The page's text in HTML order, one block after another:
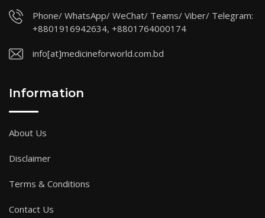
Phone/ WhatsApp/ WeChat/ Teams/ Viber/ Telegram:
+8801916942634, +8801764000174
info[at]medicineforworld.com.bd
Information
About Us
Disclaimer
Terms & Conditions
Contact Us